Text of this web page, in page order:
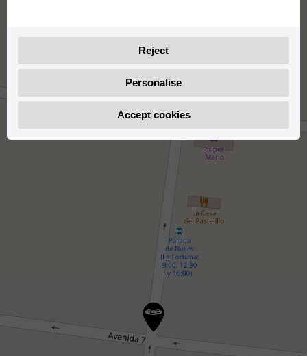
Reject
Personalise
Accept cookies